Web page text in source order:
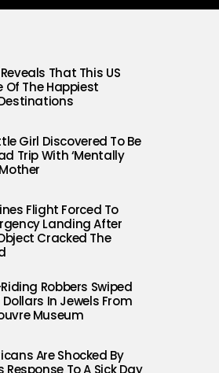
That This US
Of The Happiest
Girl Discovered To Be
Trip With ‘Mentally
Flight Forced To
Landing After
Cracked The
Robbers Swiped
In Jewels From
Museum
Are Shocked By
Response To A Sick Day